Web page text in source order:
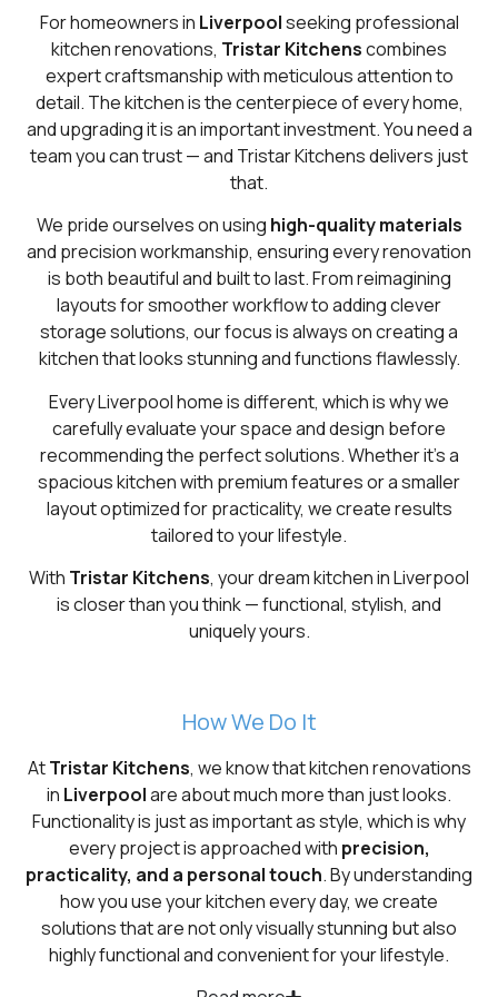
For homeowners in Liverpoolseeking professional
kitchen renovations, Tristar Kitchenscombines
expert craftsmanship with meticulous attention to
detail. The kitchen is the centerpiece of every home,
and upgrading it is an important investment. You need a
team you can trust — and Tristar Kitchens delivers just
that.
We pride ourselves on using high-quality materials
and precision workmanship, ensuring every renovation
is both beautiful and built to last. From reimagining
layouts for smoother workflow to adding clever
storage solutions, our focus is always on creating a
kitchen that looks stunning and functions flawlessly.
Every Liverpool home is different, which is why we
carefully evaluate your space and design before
recommending the perfect solutions. Whether it’s a
spacious kitchen with premium features or a smaller
layout optimized for practicality, we create results
tailored to your lifestyle.
With Tristar Kitchens, your dream kitchen in Liverpool
is closer than you think — functional, stylish, and
uniquely yours.
How We Do It
AtTristar Kitchens, we know that kitchen renovations
in Liverpoolare about much more than just looks.
Functionality is just as important as style, which is why
every project is approached with precision,
practicality, and a personal touch. By understanding
how you use your kitchen every day, we create
solutions that are not only visually stunning but also
highly functional and convenient for your lifestyle.